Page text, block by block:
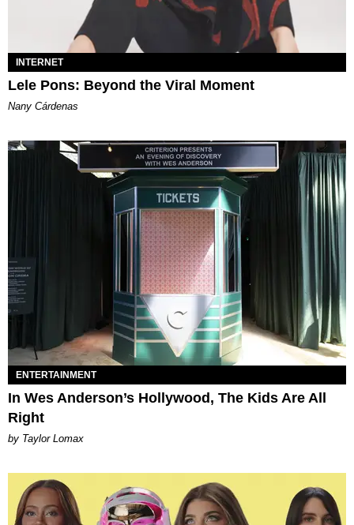
INTERNET
Lele Pons: Beyond the Viral Moment
Nany Cárdenas
ENTERTAINMENT
In Wes Anderson’s Hollywood, The Kids Are All
Right
by Taylor Lomax